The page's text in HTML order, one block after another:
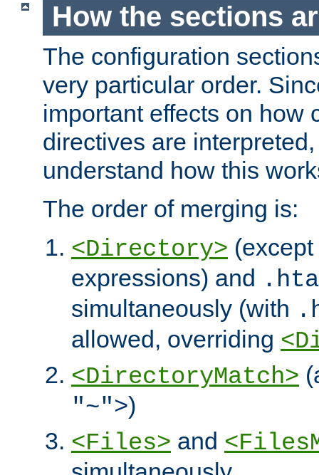
How the sections
The configuration
very particular order.
important effects on how
directives are
understand how this
The order of merging is:
<Directory>
expressions) and
simultaneously (with
allowed, overriding
<DirectoryMatch>
"~">)
<Files> and